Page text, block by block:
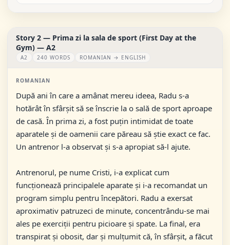
Story 2 — Prima zi la sala de sport (First Day at the
Gym) — A2
A2 240 WORDS ROMANIAN → ENGLISH
ROMANIAN
După ani în care a amânat mereu ideea, Radu s-a
hotărât în sfârșit să se înscrie la o sală de sport aproape
de casă. În prima zi, a fost puțin intimidat de toate
aparatele și de oamenii care păreau să știe exact ce fac.
Un antrenor l-a observat și s-a apropiat să-l ajute.
Antrenorul, pe nume Cristi, i-a explicat cum
funcționează principalele aparate și i-a recomandat un
program simplu pentru începători. Radu a exersat
aproximativ patruzeci de minute, concentrându-se mai
ales pe exerciții pentru picioare și spate. La final, era
transpirat și obosit, dar și mulțumit că, în sfârșit, a făcut